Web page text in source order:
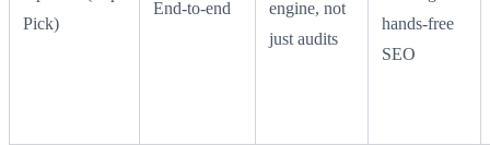
Pick)
End-to-end
engine, not
just audits
hands-free
SEO